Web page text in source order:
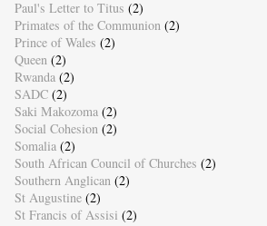
Paul's Letter to Titus (2)
Primates of the Communion (2)
Prince of Wales (2)
Queen (2)
Rwanda (2)
SADC (2)
Saki Makozoma (2)
Social Cohesion (2)
Somalia (2)
South African Council of Churches (2)
Southern Anglican (2)
St Augustine (2)
St Francis of Assisi (2)